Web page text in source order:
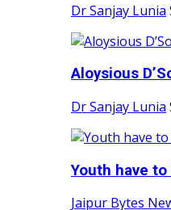
Dr Sanjay Lunia
Aloysious
Dr Sanjay Lunia
Youth have
Jaipur Bytes